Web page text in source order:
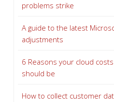
problems strike
A guide to the latest
adjustments
6 Reasons your cloud
should be
How to collect customer